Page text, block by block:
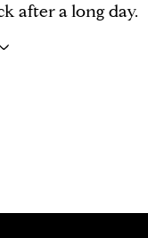
after a long day.